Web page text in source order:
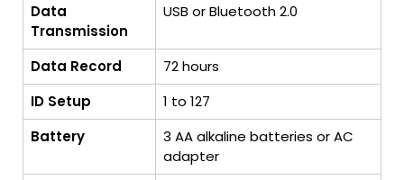
Data
Transmission
USB or Bluetooth 2.0
Data Record
72 hours
ID Setup
1 to 127
Battery
3 AA alkaline batteries or AC
adapter